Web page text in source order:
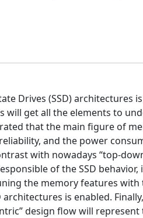
Drives (SSD) architectures
will get all the elements to
that the main figure of
and the power
with nowadays “top-
of the SSD
the memory features with
is enabled.
design flow will